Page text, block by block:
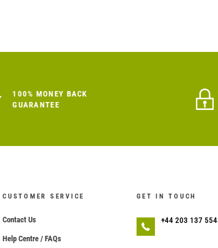
100% MONEY BACK
GUARANTEE
CUSTOMER SERVICE
Contact Us
Help Centre / FAQs
GET IN TOUCH
+44 203 137